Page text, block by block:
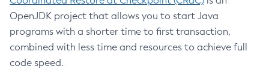
OpenJDK project that allows you to start Java
programs with a shorter time to first transaction,
combined with less time and resources to achieve full
code speed.